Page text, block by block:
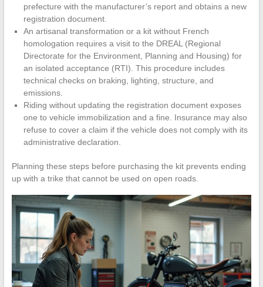
prefecture with the manufacturer’s report and obtains a new
registration document.
An artisanal transformation or a kit without French
homologation requires a visit to the DREAL (Regional
Directorate for the Environment, Planning and Housing) for
an isolated acceptance (RTI). This procedure includes
technical checks on braking, lighting, structure, and
emissions.
Riding without updating the registration document exposes
one to vehicle immobilization and a fine. Insurance may also
refuse to cover a claim if the vehicle does not comply with its
administrative declaration.
Planning these steps before purchasing the kit prevents ending
up with a trike that cannot be used on open roads.